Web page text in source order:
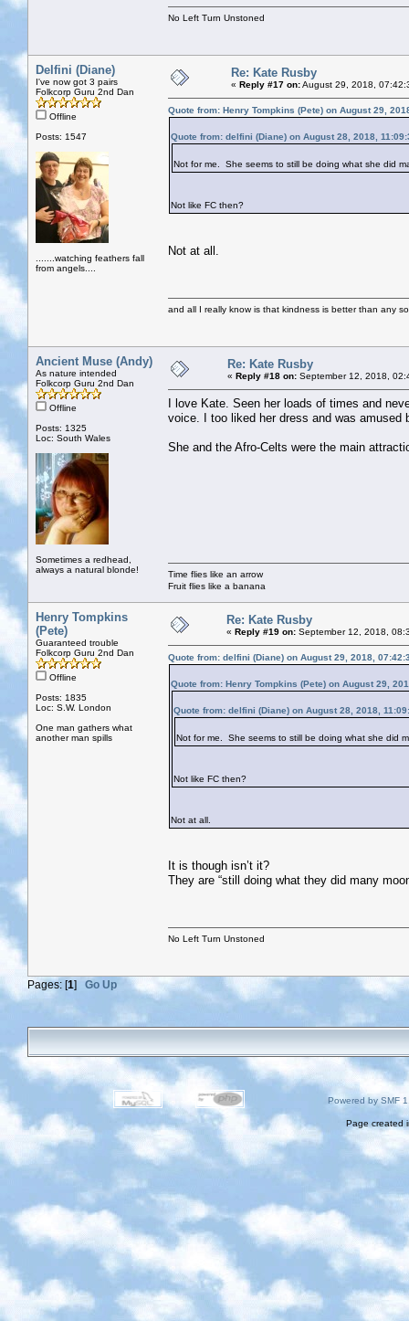
No Left Turn Unstoned
Delfini (Diane)
I've now got 3 pairs
Folkcorp Guru 2nd Dan
Offline
Posts: 1547
.......watching feathers fall
from angels....
Re: Kate Rusby
« Reply #17 on:August 29, 2018,
Quote from: Henry Tompkins (Pete) on August 29,
Quote from: delfini (Diane) on August 28, 2018,
Not for me. She seems to still be doing what she did
Not like FC then?
Not at all.
and all I really know is that kindness is better than any
Ancient Muse (Andy)
As nature intended
Folkcorp Guru 2nd Dan
Offline
Posts: 1325
Loc: South Wales
Sometimes a redhead,
always a natural blonde!
Re: Kate Rusby
« Reply #18 on: September 12, 2018,
I love Kate. Seen her loads of times and
voice. I too liked her dress and was amused
She and the Afro-Celts were the main
Time flies like an arrow
Fruit flies like a banana
Henry Tompkins
(Pete)
Guaranteed trouble
Folkcorp Guru 2nd Dan
Offline
Posts: 1835
Loc: S.W. London
One man gathers what
another man spills
Re: Kate Rusby
« Reply #19 on: September 12, 2018,
Quote from: delfini (Diane) on August 29, 2018,
Quote from: Henry Tompkins (Pete) on August 29,
Quote from: delfini (Diane) on August 28, 2018,
Not for me. She seems to still be doing what she did
Not like FC then?
Not at all.
It is though isn’t it?
They are “still doing what they did many
No Left Turn Unstoned
Pages: [1] Go Up
Powered by SMF
Page created